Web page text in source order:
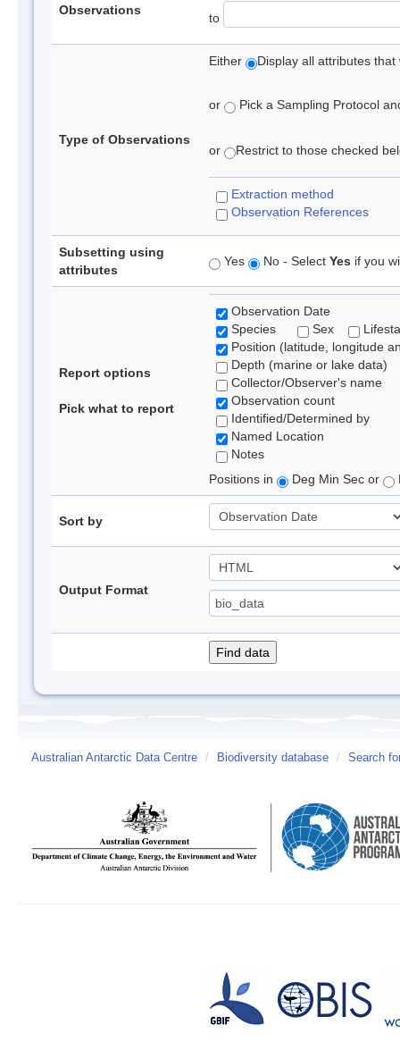
Observations
to
Type of Observations
Either Display all attributes
or Pick a Sampling Protocol
or Restrict to those checked
Extraction method
Observation References
Subsetting using
attributes
Yes No - Select Yes if you
Report options
Pick what to report
Observation Date
Species
Sex
Position (latitude, longitude
Depth (marine or lake data)
Collector/Observer's name
Observation count
Identified/Determined by
Named Location
Notes
Positions in
Deg Min Sec or
Sort by
Output Format
Australian Antarctic Data Centre / Biodiversity database / Search